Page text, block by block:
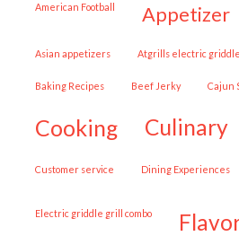
American Football appetizer
Asian appetizers Atgrills electric griddle
Baking Recipes Beef Jerky Cajun
cooking culinary
customer service Dining Experiences
Electric griddle grill combo